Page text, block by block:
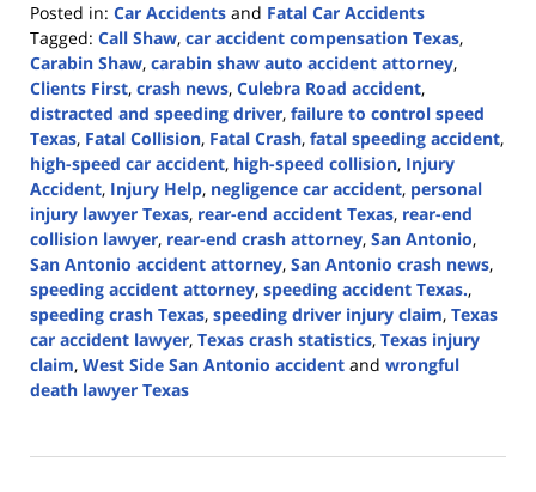
Posted in: Car Accidents and Fatal Car Accidents
Tagged: Call Shaw, car accident compensation Texas,
Carabin Shaw, carabin shaw auto accident attorney,
Clients First, crash news, Culebra Road accident,
distracted and speeding driver, failure to control speed
Texas, Fatal Collision, Fatal Crash, fatal speeding accident,
high-speed car accident, high-speed collision, Injury
Accident, Injury Help, negligence car accident, personal
injury lawyer Texas, rear-end accident Texas, rear-end
collision lawyer, rear-end crash attorney, San Antonio,
San Antonio accident attorney, San Antonio crash news,
speeding accident attorney, speeding accident Texas.,
speeding crash Texas, speeding driver injury claim, Texas
car accident lawyer, Texas crash statistics, Texas injury
claim, West Side San Antonio accident and wrongful
death lawyer Texas
8,